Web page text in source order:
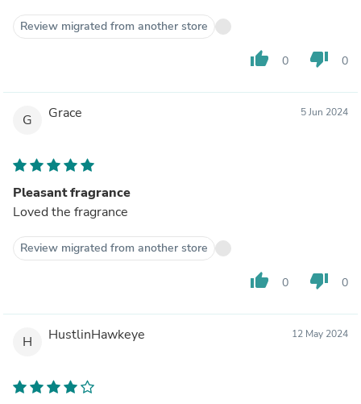
Review migrated from another store
thumb_up 0 thumb_down 0
G Grace 5 Jun 2024
Pleasant fragrance
Loved the fragrance
Review migrated from another store
thumb_up 0 thumb_down 0
H HustlinHawkeye 12 May 2024